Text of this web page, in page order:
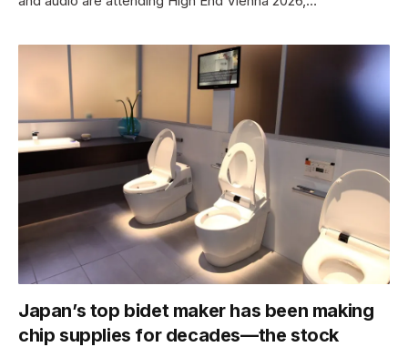
Japan’s top bidet maker has been making
chip supplies for decades—the stock